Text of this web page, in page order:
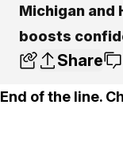
Michigan and
boosts
Share
End of the line.